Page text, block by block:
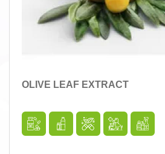
OLIVE LEAF EXTRACT